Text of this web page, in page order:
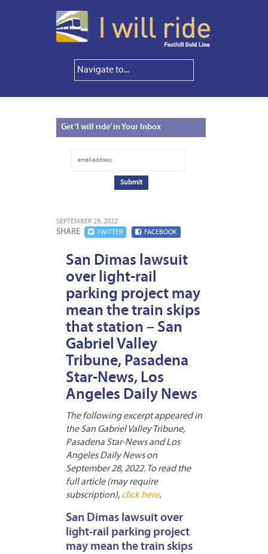
Get‘I will ride’ in Your Inbox
SEPTEMBER 29, 2022
SHARE TWITTER FACEBOOK
San Dimas lawsuit
over light-rail
parking project may
mean the train skips
that station – San
Gabriel Valley
Tribune, Pasadena
Star-News, Los
Angeles Daily News
The following excerpt appeared in
the San Gabriel Valley Tribune,
Pasadena Star-News and Los
Angeles Daily News on
September 28, 2022. To read the
full article (may require
subscription), click here.
San Dimas lawsuit over
light-rail parking project
may mean the train skips